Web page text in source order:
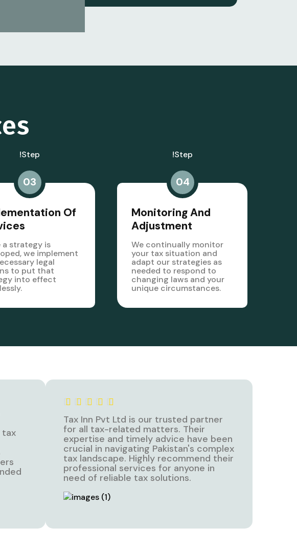
!step
03
Of
a strategy is
we implement
legal
to put that
into effect
!step
04
Monitoring And
Adjustment
We continually monitor
your tax situation and
adapt our strategies as
needed to respond to
changing laws and your
unique circumstances.
tax
Tax Inn Pvt Ltd is our trusted partner
for all tax-related matters. Their
expertise and timely advice have been
crucial in navigating Pakistan's complex
tax landscape. Highly recommend their
professional services for anyone in
need of reliable tax solutions.